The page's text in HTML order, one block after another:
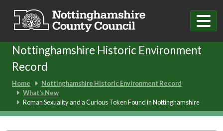
Nottinghamshire Historic Environment
Record
Home
Nottinghamshire Historic Environment Record
What's New
Roman Sexuality and a Curious Token Found in Nottinghamshire